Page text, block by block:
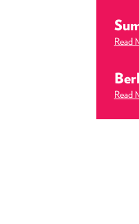
Read
Read